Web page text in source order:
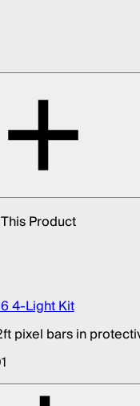
Product
4-Light Kit
pixel bars in